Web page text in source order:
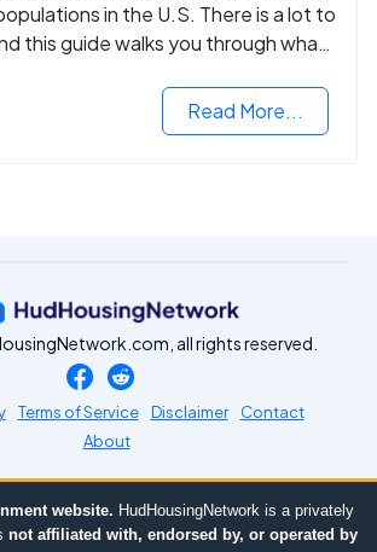
in the U.S. There is a lot to
this guide walks you through what
Read More...
all rights reserved.
Terms of Service Disclaimer
Contact
About
website. HudHousingNetwork is a privately
not affiliated with, endorsed by, or operated by